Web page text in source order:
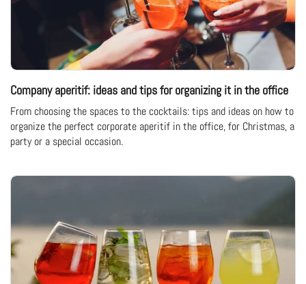
Company aperitif: ideas and tips for organizing it in the office
From choosing the spaces to the cocktails: tips and ideas on how to
organize the perfect corporate aperitif in the office, for Christmas, a
party or a special occasion.